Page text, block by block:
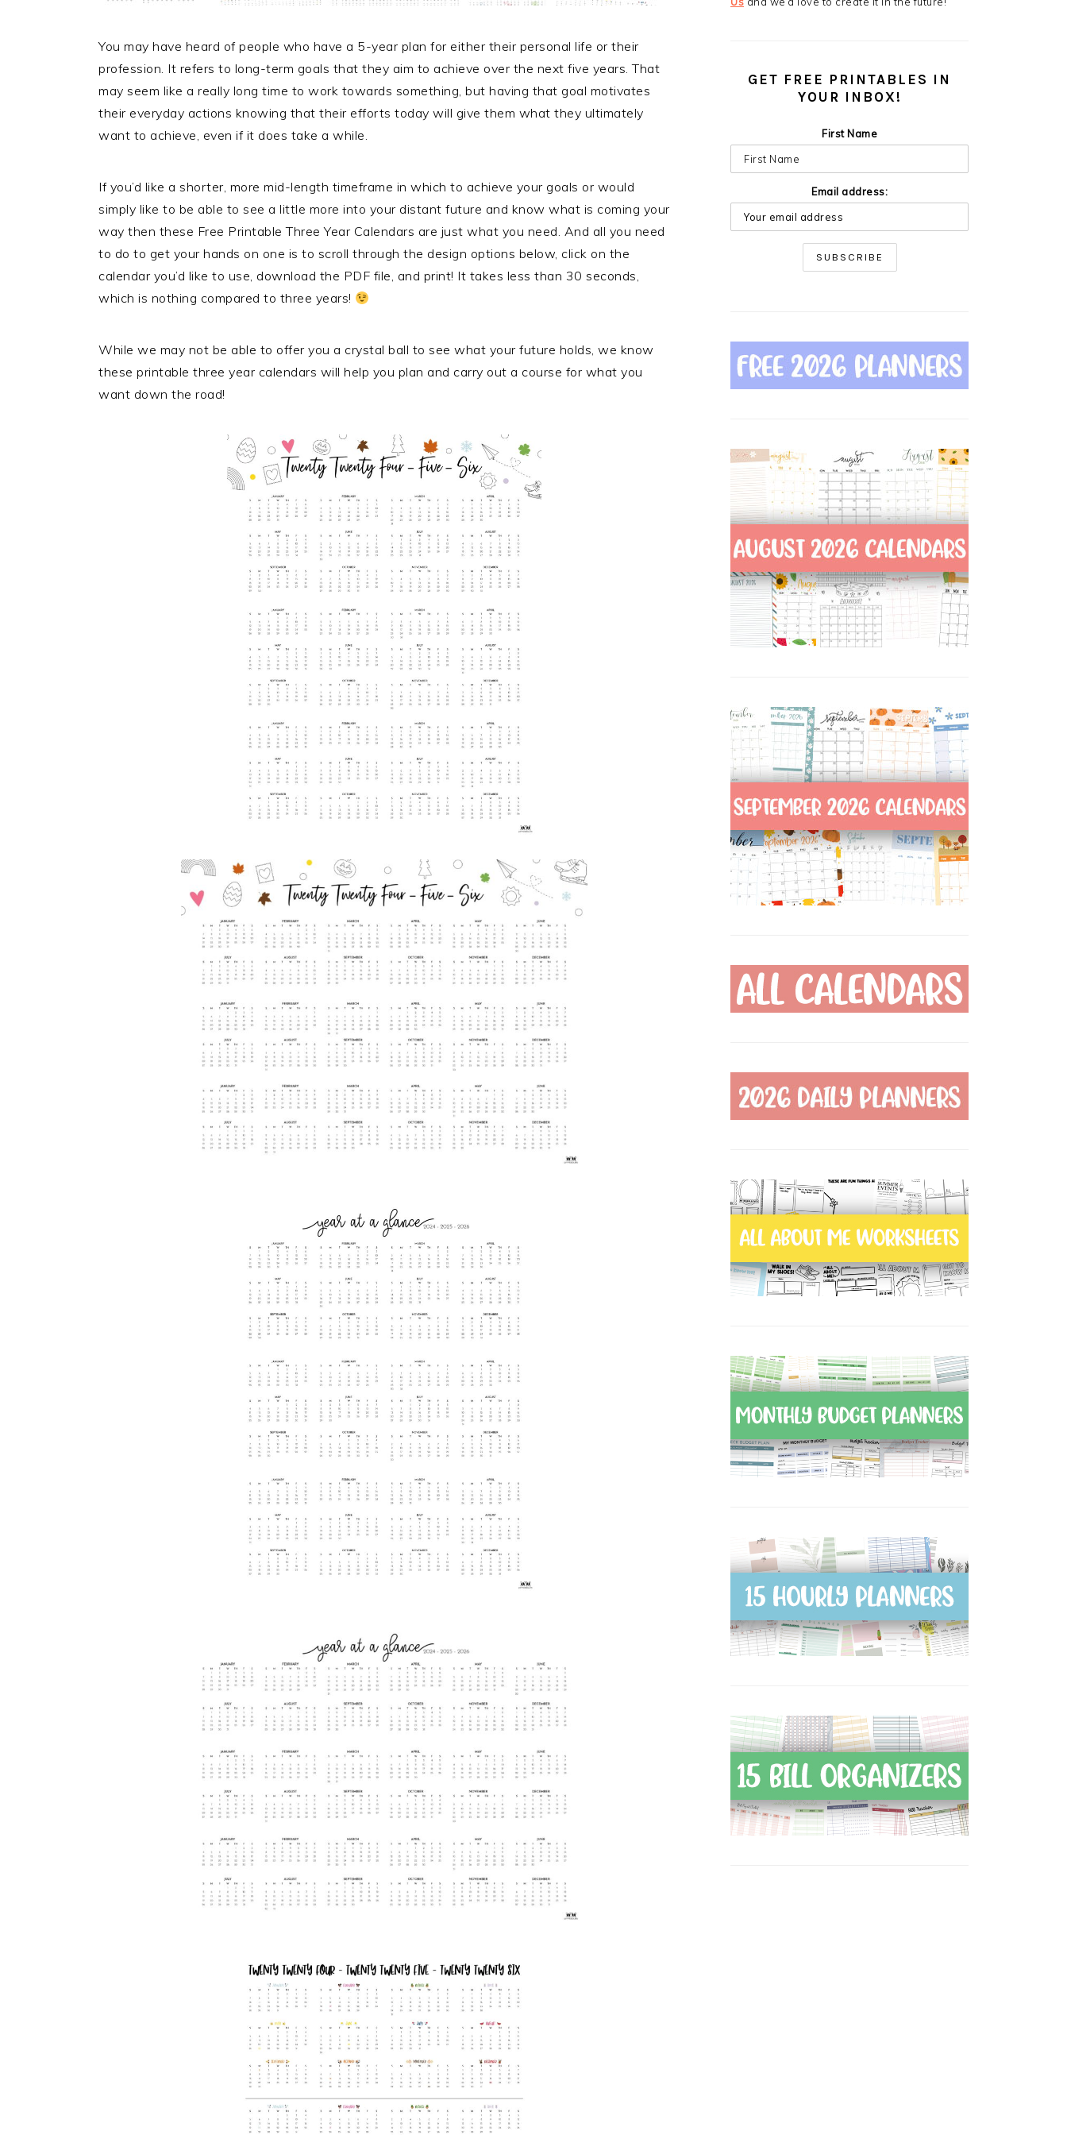
You may have heard of people who have a 5-year plan for either their personal life or their
profession. It refers to long-term goals that they aim to achieve over the next five years. That
may seem like a really long time to work towards something, but having that goal motivates
their everyday actions knowing that their efforts today will give them what they ultimately
want to achieve, even if it does take a while.
If you’d like a shorter, more mid-length timeframe in which to achieve your goals or would
simply like to be able to see a little more into your distant future and know what is coming your
way then these Free Printable Three Year Calendars are just what you need. And all you need
to do to get your hands on one is to scroll through the design options below, click on the
calendar you’d like to use, download the PDF file, and print! It takes less than 30 seconds,
which is nothing compared to three years!
While we may not be able to offer you a crystal ball to see what your future holds, we know
these printable three year calendars will help you plan and carry out a course for what you
want down the road!
GET FREE PRINTABLES IN
YOUR INBOX!
First Name
Email address: